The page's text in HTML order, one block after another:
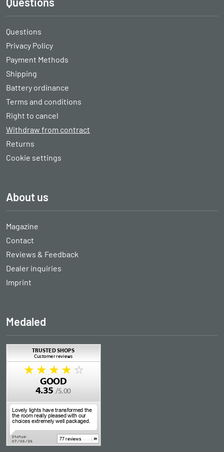
Questions
Privacy Policy
Payment Methods
Shipping
Battery ordinance
Terms and conditions
Right to cancel
Withdraw from contract
Returns
Cookie settings
About us
Magazine
Contact
Reviews & Feedback
Dealer inquiries
Imprint
Medaled